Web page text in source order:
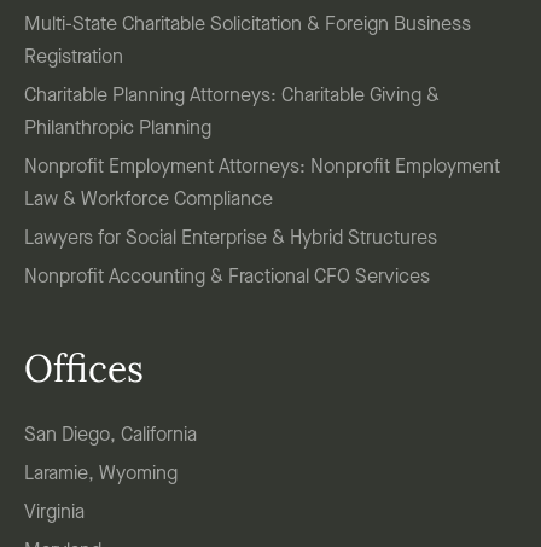
Multi-State Charitable Solicitation & Foreign Business
Registration
Charitable Planning Attorneys: Charitable Giving &
Philanthropic Planning
Nonprofit Employment Attorneys: Nonprofit Employment
Law & Workforce Compliance
Lawyers for Social Enterprise & Hybrid Structures
Nonprofit Accounting & Fractional CFO Services
Offices
San Diego, California
Laramie, Wyoming
Virginia